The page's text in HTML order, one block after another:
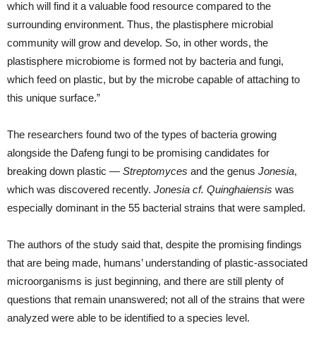
which will find it a valuable food resource compared to the
surrounding environment. Thus, the plastisphere microbial
community will grow and develop. So, in other words, the
plastisphere microbiome is formed not by bacteria and fungi,
which feed on plastic, but by the microbe capable of attaching to
this unique surface.”
The researchers found two of the types of bacteria growing
alongside the Dafeng fungi to be promising candidates for
breaking down plastic — Streptomyces and the genus Jonesia,
which was discovered recently. Jonesia cf. Quinghaiensis was
especially dominant in the 55 bacterial strains that were sampled.
The authors of the study said that, despite the promising findings
that are being made, humans’ understanding of plastic-associated
microorganisms is just beginning, and there are still plenty of
questions that remain unanswered; not all of the strains that were
analyzed were able to be identified to a species level.